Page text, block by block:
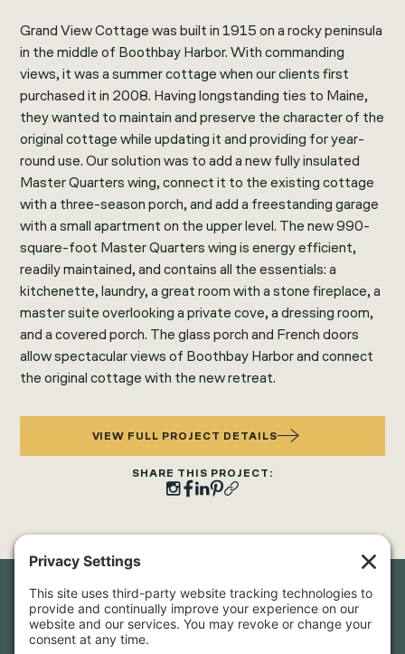
Grand View Cottage was built in 1915 on a rocky peninsula
in the middle of Boothbay Harbor. With commanding
views, it was a summer cottage when our clients first
purchased it in 2008. Having longstanding ties to Maine,
they wanted to maintain and preserve the character of the
original cottage while updating it and providing for year-
round use. Our solution was to add a new fully insulated
Master Quarters wing, connect it to the existing cottage
with a three-season porch, and add a freestanding garage
with a small apartment on the upper level. The new 990-
square-foot Master Quarters wing is energy efficient,
readily maintained, and contains all the essentials: a
kitchenette, laundry, a great room with a stone fireplace, a
master suite overlooking a private cove, a dressing room,
and a covered porch. The glass porch and French doors
allow spectacular views of Boothbay Harbor and connect
the original cottage with the new retreat.
VIEW FULL PROJECT DETAILS
SHARE THIS PROJECT:
Newsletter Sign-Up